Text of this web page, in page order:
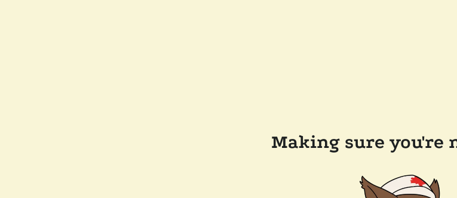
Making sure you're